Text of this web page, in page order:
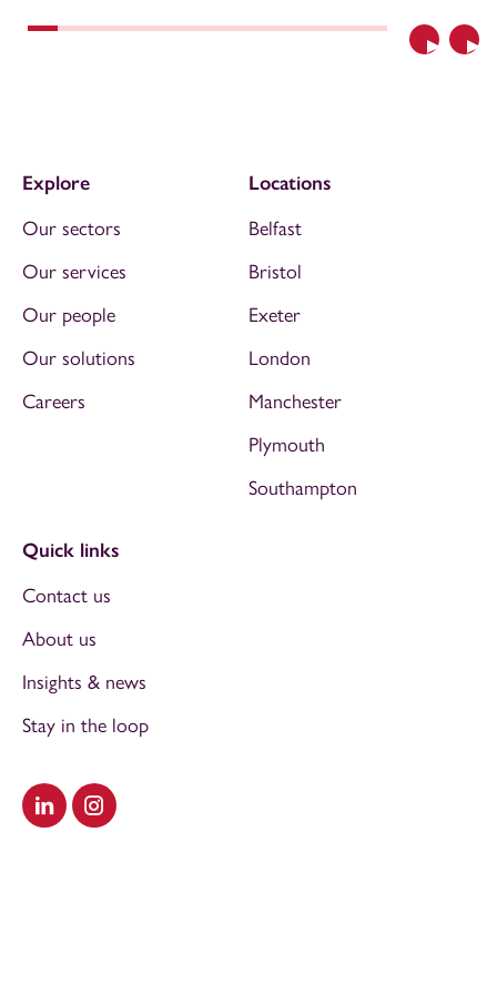
Previous
Visit our LinkedIn
Visit our Instagram
Explore
Our sectors
Our services
Our people
Our solutions
Careers
Locations
Belfast
Bristol
Exeter
London
Manchester
Plymouth
Southampton
Quick links
Contact us
About us
Insights & news
Stay in the loop